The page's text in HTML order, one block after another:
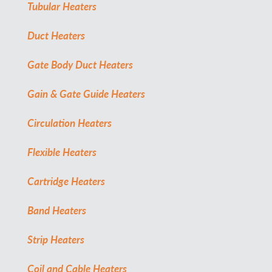
Tubular Heaters
Duct Heaters
Gate Body Duct Heaters
Gain & Gate Guide Heaters
Circulation Heaters
Flexible Heaters
Cartridge Heaters
Band Heaters
Strip Heaters
Coil and Cable Heaters